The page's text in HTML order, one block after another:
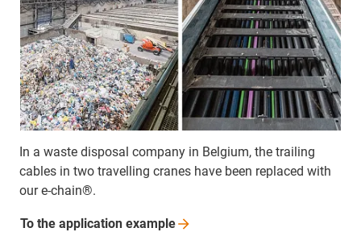
In a waste disposal company in Belgium, the trailing
cables in two travelling cranes have been replaced with
our e-chain®.
To the application example